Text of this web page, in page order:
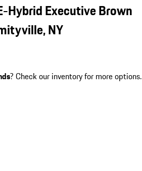
Hybrid Executive Brown
NY
? Check our inventory for more options.